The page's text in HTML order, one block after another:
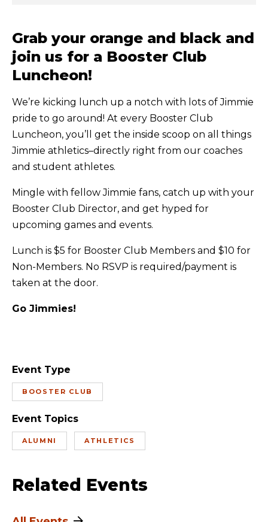
Grab your orange and black and
join us for a Booster Club
Luncheon!
We’re kicking lunch up a notch with lots of Jimmie
pride to go around! At every Booster Club
Luncheon, you’ll get the inside scoop on all things
Jimmie athletics–directly right from our coaches
and student athletes.
Mingle with fellow Jimmie fans, catch up with your
Booster Club Director, and get hyped for
upcoming games and events.
Lunch is $5 for Booster Club Members and $10 for
Non-Members. No RSVP is required/payment is
taken at the door.
Go Jimmies!
Event Type
BOOSTER CLUB
Event Topics
ALUMNI ATHLETICS
Related Events